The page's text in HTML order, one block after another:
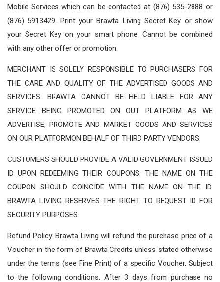
Mobile Services which can be contacted at (876) 535-2888 or
(876) 5913429. Print your Brawta Living Secret Key or show
your Secret Key on your smart phone. Cannot be combined
with any other offer or promotion.
MERCHANT IS SOLELY RESPONSIBLE TO PURCHASERS FOR
THE CARE AND QUALITY OF THE ADVERTISED GOODS AND
SERVICES. BRAWTA CANNOT BE HELD LIABLE FOR ANY
SERVICE BEING PROMOTED ON OUT PLATFORM AS WE
ADVERTISE, PROMOTE AND MARKET GOODS AND SERVICES
ON OUR PLATFORMON BEHALF OF THIRD PARTY VENDORS.
CUSTOMERS SHOULD PROVIDE A VALID GOVERNMENT ISSUED
ID UPON REDEEMING THEIR COUPONS. THE NAME ON THE
COUPON SHOULD COINCIDE WITH THE NAME ON THE ID.
BRAWTA LIVING RESERVES THE RIGHT TO REQUEST ID FOR
SECURITY PURPOSES.
Refund Policy: Brawta Living will refund the purchase price of a
Voucher in the form of Brawta Credits unless stated otherwise
under the terms (see Fine Print) of a specific Voucher. Subject
to the following conditions. After 3 days from purchase no